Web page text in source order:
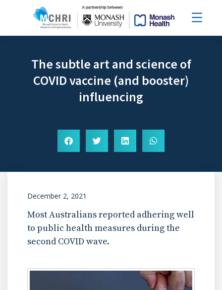
The subtle art and science of
COVID vaccine (and booster)
influencing
December 2, 2021
Most Australians reported adhering well
to public health measures during the
second COVID wave.